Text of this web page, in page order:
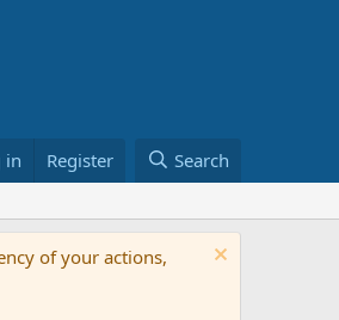
in Register Search
of your actions,